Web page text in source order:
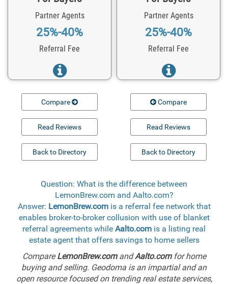
Partner Agents
25%-40%
Referral Fee
Partner Agents
25%-40%
Referral Fee
Compare
Read Reviews
Back to Directory
Compare
Read Reviews
Back to Directory
Question: What is the difference between
LemonBrew.com and Aalto.com?
Answer: LemonBrew.comis a referral fee network that
enables broker-to-broker collusion with use of blanket
referral agreements while Aalto.com is a listing real
estate agent that offers savings to home sellers
CompareLemonBrew.comandAalto.comfor home
buying and selling. Geodoma is an impartial and an
open resource focused on trending real estate services,